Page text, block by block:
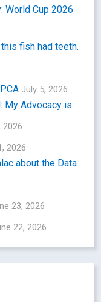
World Cup 2026
fish had teeth.
July 5, 2026
My Advocacy is
2026
2026
about the Data
23, 2026
22, 2026